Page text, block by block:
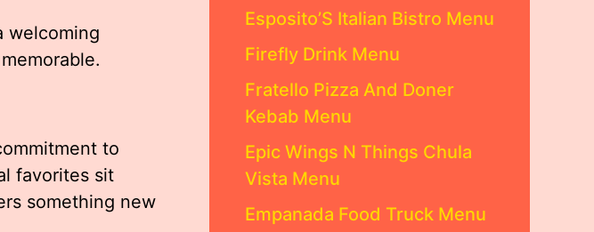
welcoming
to
favorites sit
something new
Esposito’S Italian Bistro Menu
Firefly Drink Menu
Fratello Pizza And Doner
Kebab Menu
Epic Wings N Things Chula
Vista Menu
Empanada Food Truck Menu